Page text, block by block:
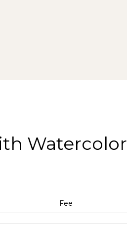
Watercolor
Fee